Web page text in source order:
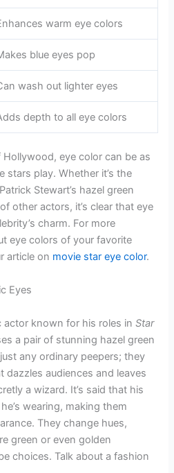
warm eye colors
blue eyes pop
wash out lighter eyes
depth to all eye colors
eye color can be as
stars play. Whether it’s the
Stewart’s hazel green
other actors, it’s clear that eye
charm. For more
eye colors of your favorite
article on movie star eye color.
Eyes
actor known for his roles inStar
a pair of stunning hazel green
any ordinary peepers; they
dazzles audiences and leaves
a wizard. It’s said that his
wearing, making them
They change hues,
green or even golden
choices. Talk about a fashion